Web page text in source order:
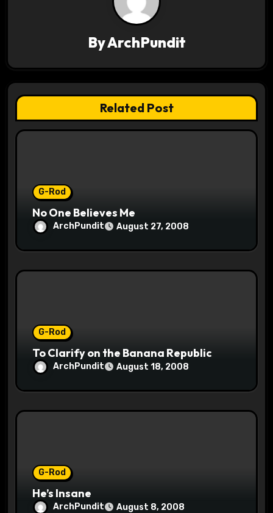
a
t
i
o
ByArchPundit
Related Post
G-Rod
No One Believes Me
ArchPundit August 27, 2008
G-Rod
To Clarify on the Banana Republic
ArchPundit August 18, 2008
G-Rod
He’s Insane
ArchPundit August 8, 2008